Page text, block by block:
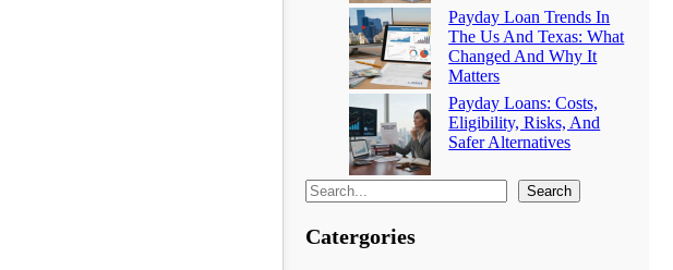
Payday Loan Trends In
The Us And Texas: What
Changed And Why It
Matters
Payday Loans: Costs,
Eligibility, Risks, And
Safer Alternatives
Search
Catergories